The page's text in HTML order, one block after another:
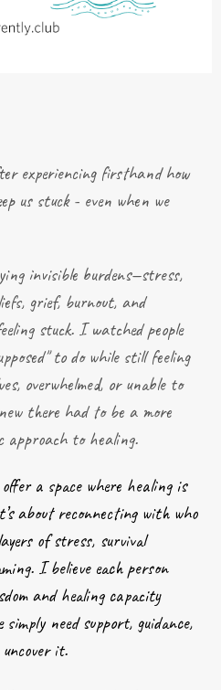
experiencingfirsthand how
us stuck - even when we
invisible burdens—stress,
grief, burnout, and
stuck. I watched people
to do while still feeling
overwhelmed, or unable to
there had to be a more
approach to healing.
a space where healing is
about reconnecting with who
of stress, survival
I believe each person
and healing capacity
need support, guidance,
it.